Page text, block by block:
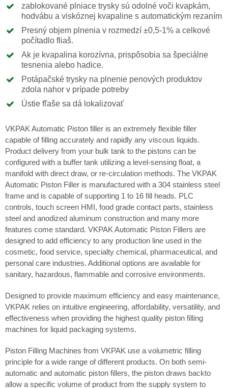
zablokované plniace trysky sú odolné voči kvapkám,
hodvábu a viskóznej kvapaline s automatickým rezaním
Presný objem plnenia v rozmedzí ±0,5-1% a celkové
počítadlo fliaš.
Ak je kvapalina korozívna, prispôsobia sa špeciálne
tesnenia alebo hadice.
Potápačské trysky na plnenie penových produktov
zdola nahor v prípade potreby
Ústie fľaše sa dá lokalizovať
VKPAK Automatic Piston filler is an extremely flexible filler
capable of filling accurately and rapidly any viscous liquids.
Product delivery from your bulk tank to the pistons can be
configured with a buffer tank utilizing a level-sensing float, a
manifold with direct draw, or re-circulation methods. The VKPAK
Automatic Piston Filler is manufactured with a 304 stainless steel
frame and is capable of supporting 1 to 16 fill heads. PLC
controls, touch screen HMI, food grade contact parts, stainless
steel and anodized aluminum construction and many more
features come standard. VKPAK Automatic Piston Fillers are
designed to add efficiency to any production line used in the
cosmetic, food service, specialty chemical, pharmaceutical, and
personal care industries. Additional options are available for
sanitary, hazardous, flammable and corrosive environments.
Designed to provide maximum efficiency and easy maintenance,
VKPAK relies on intuitive engineering, affordability, versatility, and
effectiveness when providing the highest quality piston filling
machines for liquid packaging systems.
Piston Filling Machines from VKPAK use a volumetric filling
principle for a wide range of different products. On both semi-
automatic and automatic piston fillers, the piston draws backto
allow a specific volume of product from the supply system to